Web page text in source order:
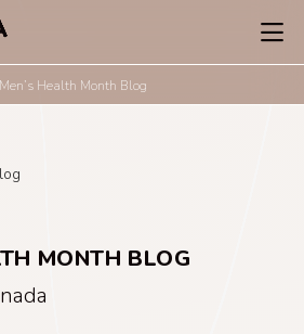
Men’s Health Month Blog
MONTH BLOG